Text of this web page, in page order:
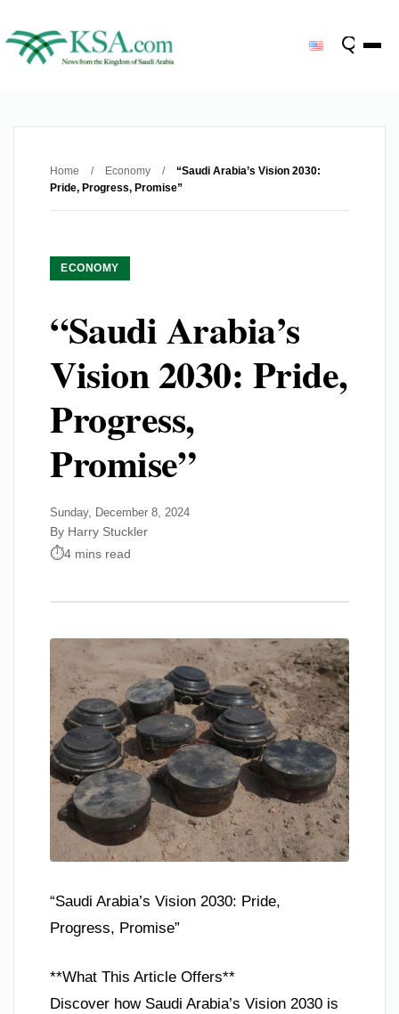
Home / Economy /
“Saudi Arabia’s Vision 2030:
Pride, Progress, Promise”
ECONOMY
“Saudi Arabia’s
Vision 2030: Pride,
Progress,
Promise”
Sunday, December 8, 2024
By Harry Stuckler
4 mins read
“Saudi Arabia’s Vision 2030: Pride,
Progress, Promise”
**What This Article Offers**
Discover how Saudi Arabia’s Vision 2030 is